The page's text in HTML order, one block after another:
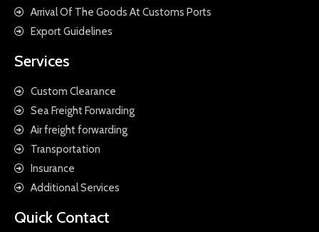
Arrival Of The Goods At Customs Ports
Export Guidelines
Services
Custom Clearance
Sea Freight Forwarding
Air freight forwarding
Transportation
Insurance
Additional Services
Quick Contact